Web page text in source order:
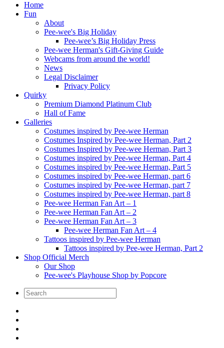
Home
Fun
About
Pee-wee's Big Holiday
Pee-wee’s Big Holiday Press
Pee-wee Herman's Gift-Giving Guide
Webcams from around the world!
News
Legal Disclaimer
Privacy Policy
Quirky
Premium Diamond Platinum Club
Hall of Fame
Galleries
Costumes inspired by Pee-wee Herman
Costumes Inspired by Pee-wee Herman, Part 2
Costumes Inspired by Pee-wee Herman, Part 3
Costumes inspired by Pee-wee Herman, Part 4
Costumes inspired by Pee-wee Herman, Part 5
Costumes inspired by Pee-wee Herman, part 6
Costumes inspired by Pee-wee Herman, part 7
Costumes inspired by Pee-wee Herman, part 8
Pee-wee Herman Fan Art – 1
Pee-wee Herman Fan Art – 2
Pee-wee Herman Fan Art – 3
Pee-wee Herman Fan Art – 4
Tattoos inspired by Pee-wee Herman
Tattoos inspired by Pee-wee Herman, Part 2
Shop Official Merch
Our Shop
Pee-wee's Playhouse Shop by Popcore